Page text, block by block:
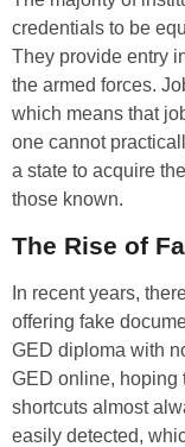
credentials to be
They provide entry
the armed forces.
which means that
one cannot
a state to acquire
those known.
The Rise of
In recent years,
offering fake
GED diploma with
GED online, hoping
shortcuts almost
easily detected,